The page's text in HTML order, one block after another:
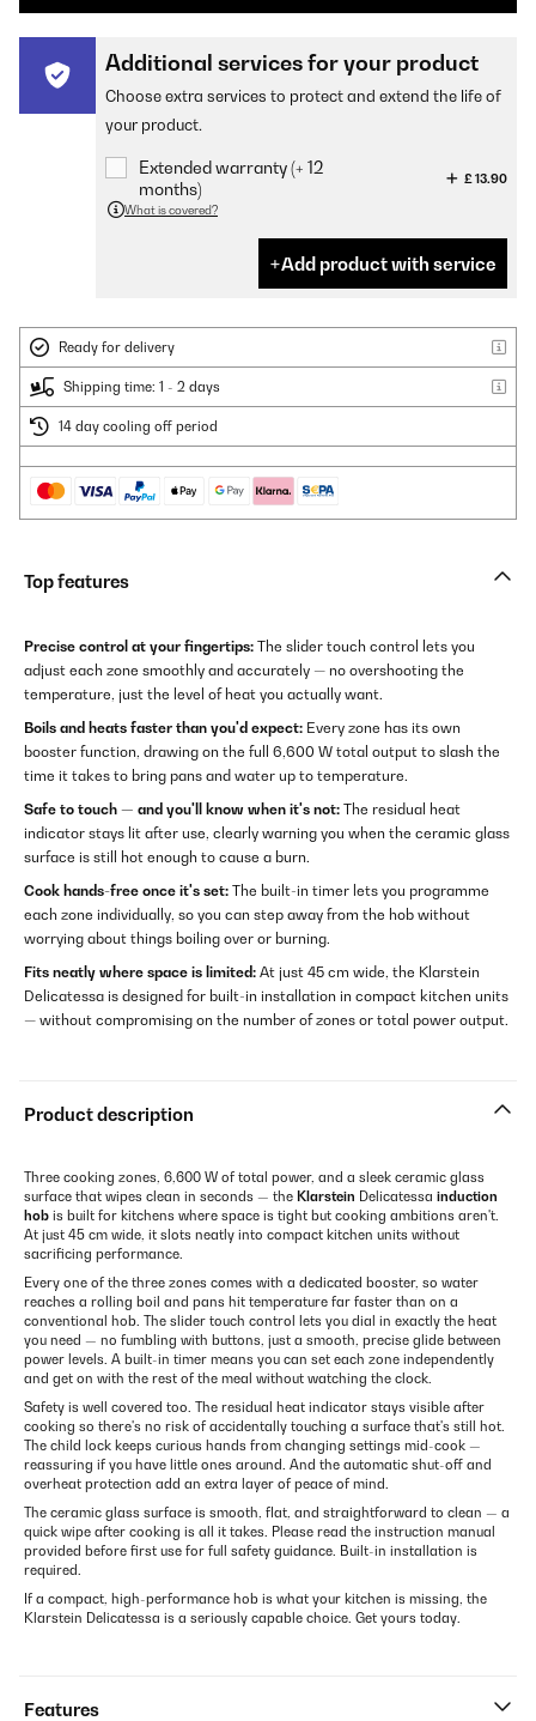
Additional services for your product
Choose extra services to protect and extend the life of
your product.
Extended warranty (+ 12
months)
£ 13.90
What is covered?
Add product with service
Ready for delivery
Shipping time: 1 - 2 days
14 day cooling off period
Top features
Precise control at your fingertips: The slider touch control lets you
adjust each zone smoothly and accurately — no overshooting the
temperature, just the level of heat you actually want.
Boils and heats faster than you'd expect: Every zone has its own
booster function, drawing on the full 6,600 W total output to slash the
time it takes to bring pans and water up to temperature.
Safe to touch — and you'll know when it's not: The residual heat
indicator stays lit after use, clearly warning you when the ceramic glass
surface is still hot enough to cause a burn.
Cook hands-free once it's set: The built-in timer lets you programme
each zone individually, so you can step away from the hob without
worrying about things boiling over or burning.
Fits neatly where space is limited: At just 45 cm wide, the Klarstein
Delicatessa is designed for built-in installation in compact kitchen units
— without compromising on the number of zones or total power output.
Product description
Three cooking zones, 6,600 W of total power, and a sleek ceramic glass
surface that wipes clean in seconds — the Klarstein Delicatessa induction
hob is built for kitchens where space is tight but cooking ambitions aren't.
At just 45 cm wide, it slots neatly into compact kitchen units without
sacrificing performance.
Every one of the three zones comes with a dedicated booster, so water
reaches a rolling boil and pans hit temperature far faster than on a
conventional hob. The slider touch control lets you dial in exactly the heat
you need — no fumbling with buttons, just a smooth, precise glide between
power levels. A built-in timer means you can set each zone independently
and get on with the rest of the meal without watching the clock.
Safety is well covered too. The residual heat indicator stays visible after
cooking so there's no risk of accidentally touching a surface that's still hot.
The child lock keeps curious hands from changing settings mid-cook —
reassuring if you have little ones around. And the automatic shut-off and
overheat protection add an extra layer of peace of mind.
The ceramic glass surface is smooth, flat, and straightforward to clean — a
quick wipe after cooking is all it takes. Please read the instruction manual
provided before first use for full safety guidance. Built-in installation is
required.
If a compact, high-performance hob is what your kitchen is missing, the
Klarstein Delicatessa is a seriously capable choice. Get yours today.
Features